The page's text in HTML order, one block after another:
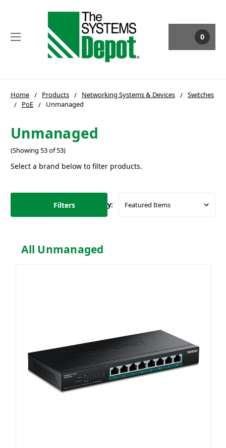
0
Home Products Networking Systems & Devices
Switches
PoE
Unmanaged
Unmanaged
(Showing 53 of 53)
Select a brand below to filter products.
Filters Sort By:
All Unmanaged